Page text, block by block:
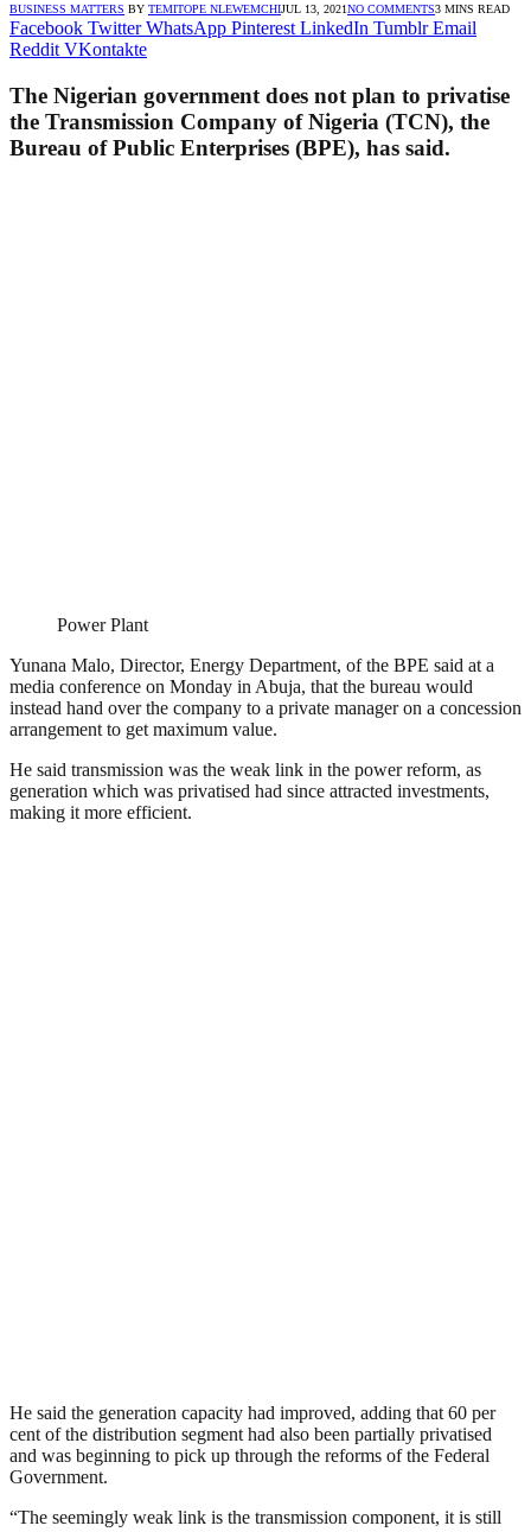
BUSINESS MATTERS BY TEMITOPE NLEWEMCHIJUL 13, 2021NO COMMENTS3 MINS READ
Facebook Twitter WhatsApp Pinterest LinkedIn Tumblr Email
Reddit VKontakte
The Nigerian government does not plan to privatise
the Transmission Company of Nigeria (TCN), the
Bureau of Public Enterprises (BPE), has said.
Power Plant
Yunana Malo, Director, Energy Department, of the BPE said at a
media conference on Monday in Abuja, that the bureau would
instead hand over the company to a private manager on a concession
arrangement to get maximum value.
He said transmission was the weak link in the power reform, as
generation which was privatised had since attracted investments,
making it more efficient.
He said the generation capacity had improved, adding that 60 per
cent of the distribution segment had also been partially privatised
and was beginning to pick up through the reforms of the Federal
Government.
“The seemingly weak link is the transmission component, it is still